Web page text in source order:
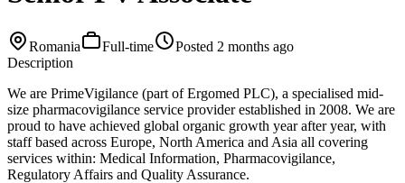
Romania Full-time Posted 2 months ago
Description
We are PrimeVigilance (part of Ergomed PLC), a specialised mid-
size pharmacovigilance service provider established in 2008. We are
proud to have achieved global organic growth year after year, with
staff based across Europe, North America and Asia all covering
services within: Medical Information, Pharmacovigilance,
Regulatory Affairs and Quality Assurance.